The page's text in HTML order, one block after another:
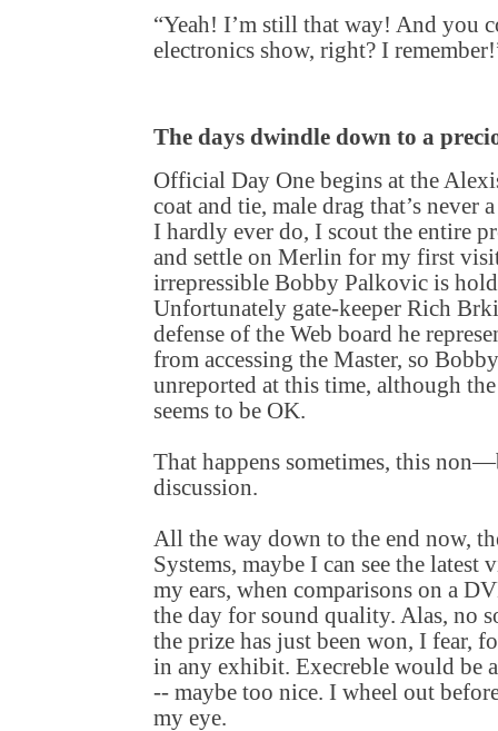
“Yeah! I’m still that way! And you
electronics show, right? I
The days dwindle down to a
Official Day One begins at the
coat and tie, male drag that’s never
I hardly ever do, I scout the entire
and settle on Merlin for my first
irrepressible Bobby Palkovic is
Unfortunately gate-keeper Rich
defense of the Web board he
from accessing the Master, so
unreported at this time, although
seems to be OK.
That happens sometimes, this
discussion.
All the way down to the end now,
Systems, maybe I can see the latest
my ears, when comparisons on a
the day for sound quality. Alas, no
the prize has just been won, I fear,
in any exhibit. Execreble would be
-- maybe too nice. I wheel out
my eye.